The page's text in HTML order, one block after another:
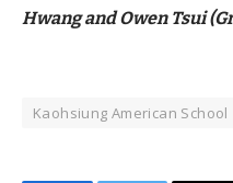
Hwang and Owen Tsui
Kaohsiung American School